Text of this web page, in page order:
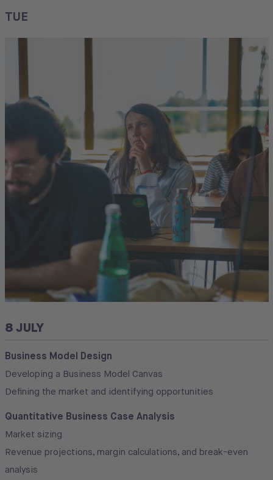
TUE
8 JULY
Business Model Design
Developing a Business Model Canvas
Defining the market and identifying opportunities
Quantitative Business Case Analysis
Market sizing
Revenue projections, margin calculations, and break-even
analysis